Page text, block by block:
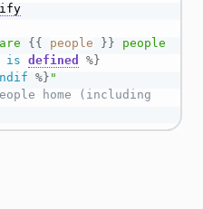
{{ people }} people
is defined
%}
%} "
home (including